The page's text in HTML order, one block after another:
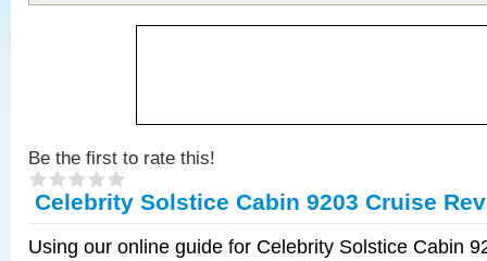
Be the first to rate this!
Celebrity Solstice Cabin 9203 Cruise
Using our online guide for Celebrity Solstice Cabin